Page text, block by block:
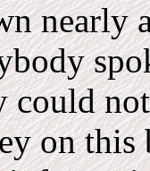
nearly
could
on this